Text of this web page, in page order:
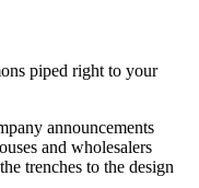
piped right to your
announcements
and wholesalers
trenches to the design